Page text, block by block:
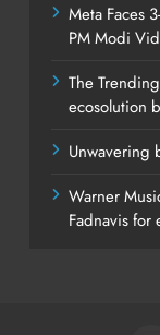
Meta Faces
PM Modi
The
ecosolution
Unwavering
Warner
Fadnavis for